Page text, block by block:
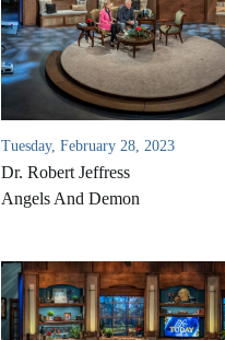
Tuesday, February 28, 2023
Dr. Robert Jeffress
Angels And Demon